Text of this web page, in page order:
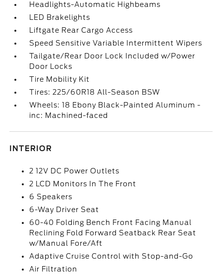
Headlights-Automatic Highbeams
LED Brakelights
Liftgate Rear Cargo Access
Speed Sensitive Variable Intermittent Wipers
Tailgate/Rear Door Lock Included w/Power
Door Locks
Tire Mobility Kit
Tires: 225/60R18 All-Season BSW
Wheels: 18 Ebony Black-Painted Aluminum -
inc: Machined-faced
INTERIOR
2 12V DC Power Outlets
2 LCD Monitors In The Front
6 Speakers
6-Way Driver Seat
60-40 Folding Bench Front Facing Manual
Reclining Fold Forward Seatback Rear Seat
w/Manual Fore/Aft
Adaptive Cruise Control with Stop-and-Go
Air Filtration